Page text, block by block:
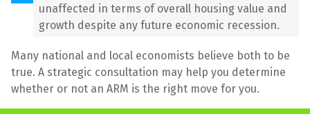
unaffected in terms of overall housing value and
growth despite any future economic recession.
Many national and local economists believe both to be
true. A strategic consultation may help you determine
whether or not an ARM is the right move for you.